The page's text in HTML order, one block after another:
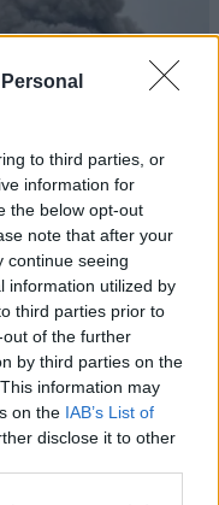
to third parties, or
information for
the below opt-out
note that after your
continue seeing
information utilized by
third parties prior to
of the further
by third parties on the
information may
on the IAB’s List of
disclose it to other